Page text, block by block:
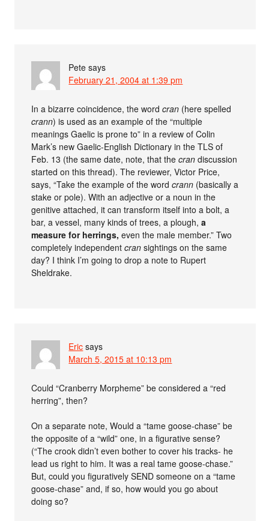
Pete says
February 21, 2004 at 1:39 pm
In a bizarre coincidence, the wordcran (here spelled
crann) is used as an example of the “multiple
meanings Gaelic is prone to” in a review of Colin
Mark’s new Gaelic-English Dictionary in the TLS of
Feb. 13 (the same date, note, that thecran discussion
started on this thread). The reviewer, Victor Price,
says, “Take the example of the wordcrann (basically a
stake or pole). With an adjective or a noun in the
genitive attached, it can transform itself into a bolt, a
bar, a vessel, many kinds of trees, a plough,a
measure for herrings, even the male member.” Two
completely independentcran sightings on the same
day? I think I’m going to drop a note to Rupert
Sheldrake.
Eric says
March 5, 2015 at 10:13 pm
Could “Cranberry Morpheme” be considered a “red
herring”, then?
On a separate note, Would a “tame goose-chase” be
the opposite of a “wild” one, in a figurative sense?
(“The crook didn’t even bother to cover his tracks- he
lead us right to him. It was a real tame goose-chase.”
But, could you figuratively SEND someone on a “tame
goose-chase” and, if so, how would you go about
doing so?